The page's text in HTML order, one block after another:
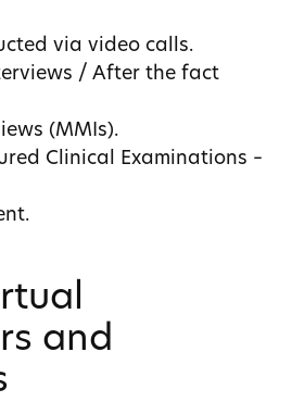
via video calls.
/ After the fact
(MMIs).
Clinical Examinations –
and